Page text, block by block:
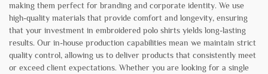
making them perfect for branding and corporate identity. We use
high-quality materials that provide comfort and longevity, ensuring
that your investment in embroidered polo shirts yields long-lasting
results. Our in-house production capabilities mean we maintain strict
quality control, allowing us to deliver products that consistently meet
or exceed client expectations. Whether you are looking for a single